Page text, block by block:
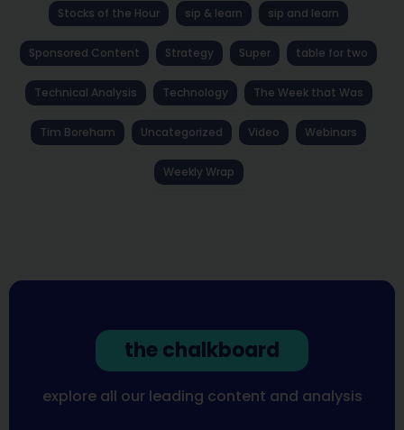
Stocks of the Hour sip & learn sip and learn
Sponsored Content Strategy Super table for two
Technical Analysis Technology The Week that Was
Tim Boreham Uncategorized Video Webinars
Weekly Wrap
the chalkboard
explore all our leading content and analysis